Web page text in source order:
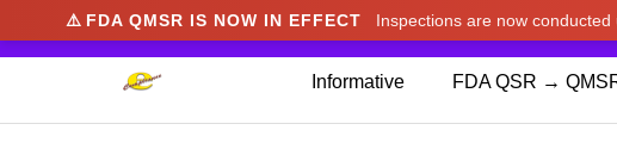
⚠️ FDA QMSR IS NOW IN EFFECT Inspections are now
Informative FDA QSR →
We noticed you're visiting from Japan. We've updated